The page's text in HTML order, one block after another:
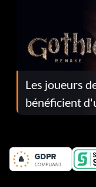
Les joueurs
bénéficient
corrections